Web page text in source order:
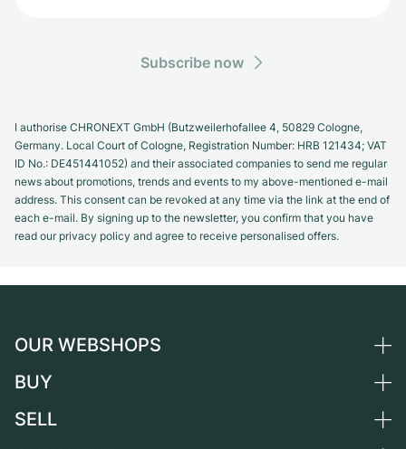
Subscribe now
I authorise CHRONEXT GmbH (Butzweilerhofallee 4, 50829 Cologne,
Germany. Local Court of Cologne, Registration Number: HRB 121434; VAT
ID No.: DE451441052) and their associated companies to send me regular
news about promotions, trends and events to my above-mentioned e-mail
address. This consent can be revoked at any time via the link at the end of
each e-mail. By signing up to the newsletter, you confirm that you have
read our privacy policy and agree to receive personalised offers.
OUR WEBSHOPS
Germany
BUY
All luxury watches
SELL